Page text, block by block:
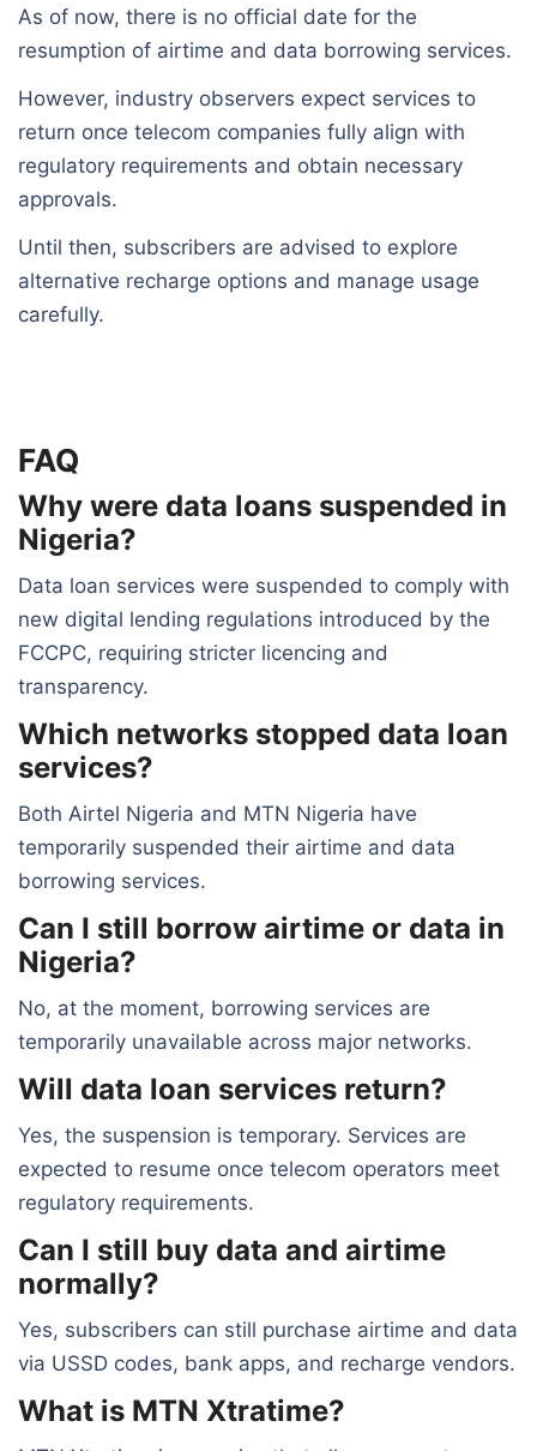
As of now, there is no official date for the
resumption of airtime and data borrowing services.
However, industry observers expect services to
return once telecom companies fully align with
regulatory requirements and obtain necessary
approvals.
Until then, subscribers are advised to explore
alternative recharge options and manage usage
carefully.
FAQ
Why were data loans suspended in
Nigeria?
Data loan services were suspended to comply with
new digital lending regulations introduced by the
FCCPC, requiring stricter licencing and
transparency.
Which networks stopped data loan
services?
Both Airtel Nigeria and MTN Nigeria have
temporarily suspended their airtime and data
borrowing services.
Can I still borrow airtime or data in
Nigeria?
No, at the moment, borrowing services are
temporarily unavailable across major networks.
Will data loan services return?
Yes, the suspension is temporary. Services are
expected to resume once telecom operators meet
regulatory requirements.
Can I still buy data and airtime
normally?
Yes, subscribers can still purchase airtime and data
via USSD codes, bank apps, and recharge vendors.
What is MTN Xtratime?